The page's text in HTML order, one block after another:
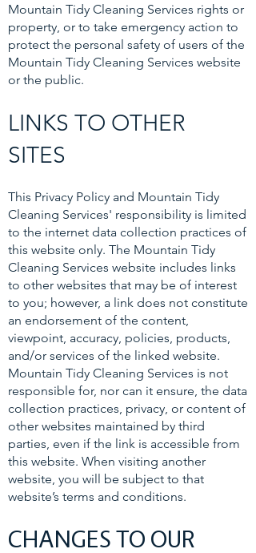
Mountain Tidy Cleaning Services rights or
property, or to take emergency action to
protect the personal safety of users of the
Mountain Tidy Cleaning Services website
or the public.
LINKS TO OTHER
SITES
This Privacy Policy and Mountain Tidy
Cleaning Services' responsibility is limited
to the internet data collection practices of
this website only. The Mountain Tidy
Cleaning Services website includes links
to other websites that may be of interest
to you; however, a link does not constitute
an endorsement of the content,
viewpoint, accuracy, policies, products,
and/or services of the linked website.
Mountain Tidy Cleaning Services is not
responsible for, nor can it ensure, the data
collection practices, privacy, or content of
other websites maintained by third
parties, even if the link is accessible from
this website. When visiting another
website, you will be subject to that
website’s terms and conditions.
CHANGES TO OUR